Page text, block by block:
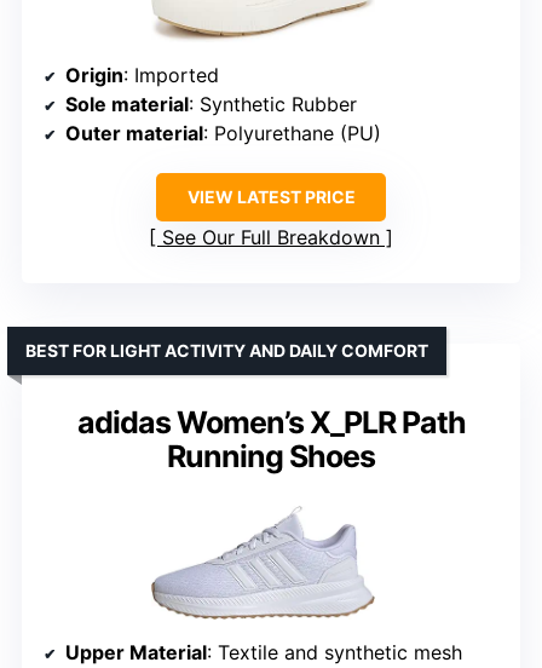
Origin: Imported
Sole material: Synthetic Rubber
Outer material: Polyurethane (PU)
VIEW LATEST PRICE
See Our Full Breakdown
adidas Women’s X_PLR Path
Running Shoes
BEST FOR LIGHT ACTIVITY AND DAILY COMFORT
Upper Material: Textile and synthetic mesh